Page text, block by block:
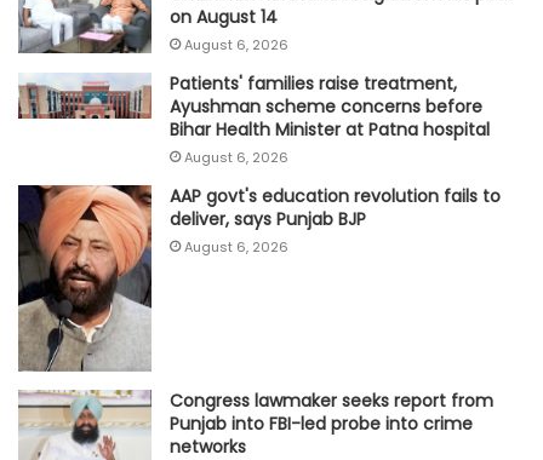
on August 14
August 6, 2026
Patients' families raise treatment,
Ayushman scheme concerns before
Bihar Health Minister at Patna hospital
August 6, 2026
AAP govt's education revolution fails to
deliver, says Punjab BJP
August 6, 2026
Congress lawmaker seeks report from
Punjab into FBI-led probe into crime
networks